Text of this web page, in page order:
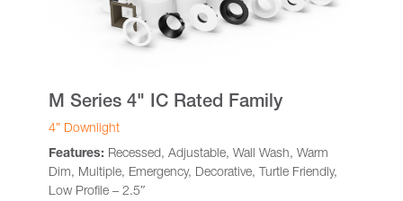
M Series 4" IC Rated Family
4” Downlight
Features: Recessed, Adjustable, Wall Wash, Warm
Dim, Multiple, Emergency, Decorative, Turtle Friendly,
Low Profile – 2.5″